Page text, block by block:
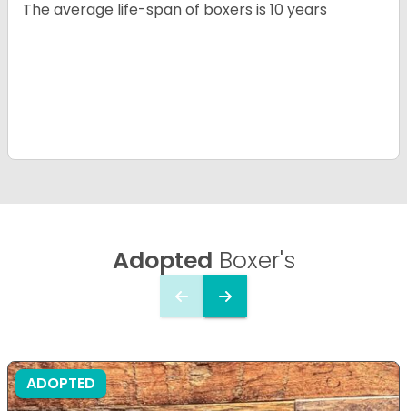
The average life-span of boxers is 10 years
Adopted Boxer's
ADOPTED